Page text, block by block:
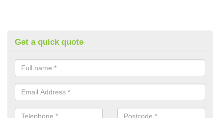
Get a quick quote